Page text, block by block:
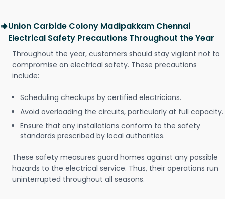
Union Carbide Colony Madipakkam Chennai
Electrical Safety Precautions Throughout the Year
Throughout the year, customers should stay vigilant not to
compromise on electrical safety. These precautions
include:
Scheduling checkups by certified electricians.
Avoid overloading the circuits, particularly at full capacity.
Ensure that any installations conform to the safety
standards prescribed by local authorities.
These safety measures guard homes against any possible
hazards to the electrical service. Thus, their operations run
uninterrupted throughout all seasons.